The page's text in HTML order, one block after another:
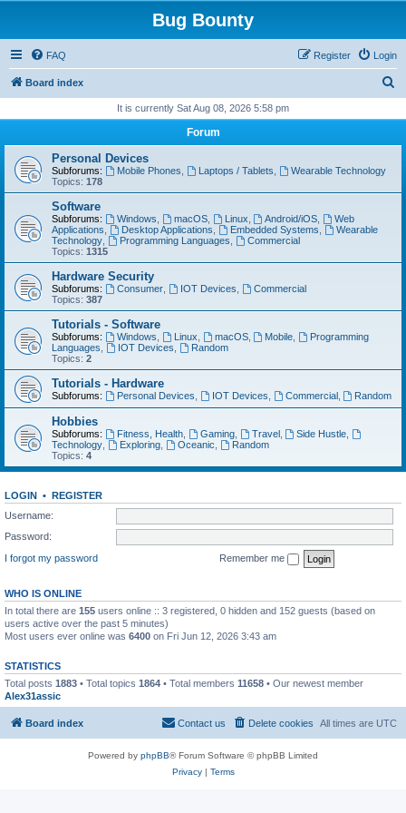
Bug Bounty
FAQ Login
Register
Board index
r
h
It is currently Sat Aug 08, 2026 5:58 pm
Forum
Personal Devices
Subforums: Mobile Phones Laptops / Tablets
Wearable Technology
Topics: 178
Software
Subforums: Windows macOS, Linux Android/iOS
Web
Applications
Desktop Applications Embedded Systems
Wearable
Technology
Programming Languages
Commercial
Topics: 1315
Hardware Security
Subforums: Consumer, IOT Devices
Commercial
Topics: 387
Tutorials - Software
Subforums: Windows Linux macOS, Mobile
Programming
Languages
IOT Devices
Random
Topics: 2
Tutorials - Hardware
Subforums: Personal Devices IOT Devices Commercial, Random
Hobbies
Subforums: Fitness, Health, Gaming, Travel, Side Hustle
Technology
Exploring, Oceanic
Random
Topics: 4
LOGIN • REGISTER
Username:
Password:
I forgot my password
Remember me
WHO IS ONLINE
In total there are 155 users online :: 3 registered, 0 hidden and 152 guests (based on
users active over the past 5 minutes)
Most users ever online was 6400 on Fri Jun 12, 2026 3:43 am
STATISTICS
Total posts 1883 • Total topics 1864 • Total members 11658 • Our newest member
Alex31assic
Board index All times are UTC
Delete cookies
Contact us
Powered by phpBB® Forum Software © phpBB Limited
Privacy| Terms